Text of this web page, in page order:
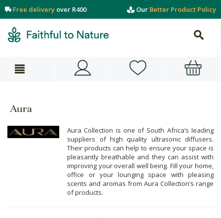
Free delivery over R400 Our Better Product Policy
Aura
Aura Collection is one of South Africa’s leading
suppliers of high quality ultrasonic diffusers.
Their products can help to ensure your space is
pleasantly breathable and they can assist with
improving your overall well being. Fill your home,
office or your lounging space with pleasing
scents and aromas from Aura Collection’s range
of products.